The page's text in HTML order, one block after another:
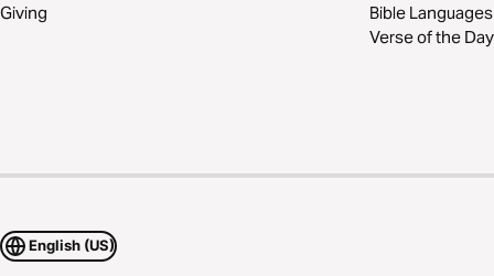
Giving
Bible Languages
Verse of the Day
English (US)